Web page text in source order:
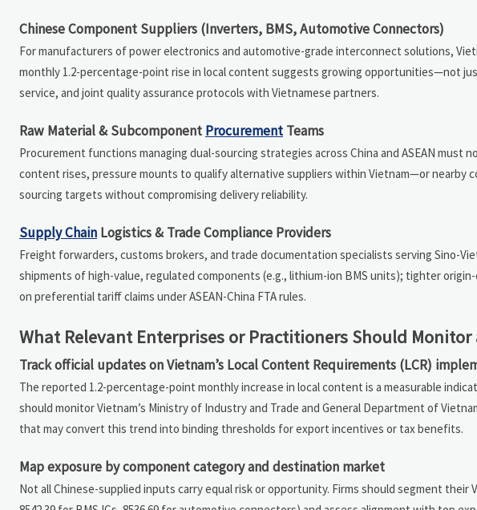
Chinese Component Suppliers (Inverters, BMS, Automotive Connectors)
For manufacturers of power electronics and automotive-grade interconnect solutions,
monthly 1.2-percentage-point rise in local content suggests growing opportunities—not
service, and joint quality assurance protocols with Vietnamese partners.
Raw Material & Subcomponent Procurement Teams
Procurement functions managing dual-sourcing strategies across China and ASEAN must
content rises, pressure mounts to qualify alternative suppliers within Vietnam—or nearby
sourcing targets without compromising delivery reliability.
Supply Chain Logistics & Trade Compliance Providers
Freight forwarders, customs brokers, and trade documentation specialists serving Sino-
shipments of high-value, regulated components (e.g., lithium-ion BMS units); tighter
on preferential tariff claims under ASEAN-China FTA rules.
What Relevant Enterprises or Practitioners Should Monitor
Track official updates on Vietnam’s Local Content Requirements (LCR)
The reported 1.2-percentage-point monthly increase in local content is a measurable
should monitor Vietnam’s Ministry of Industry and Trade and General Department of
that may convert this trend into binding thresholds for export incentives or tax benefits.
Map exposure by component category and destination market
Not all Chinese-supplied inputs carry equal risk or opportunity. Firms should segment their